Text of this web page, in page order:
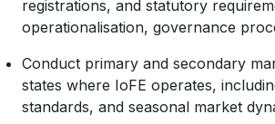
registrations, and statutory
operationalisation, governance
Conduct primary and secondary
states where IoFE operates,
standards, and seasonal market